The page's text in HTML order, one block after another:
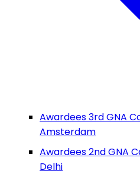
Awardees 3rd GNA
Amsterdam
Awardees 2nd GNA
Delhi